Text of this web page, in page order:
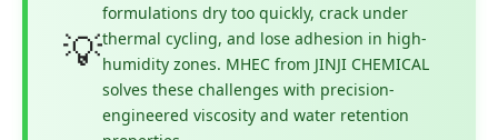
💡
formulations dry too quickly, crack under
thermal cycling, and lose adhesion in high-
humidity zones. MHEC from JINJI CHEMICAL
solves these challenges with precision-
engineered viscosity and water retention